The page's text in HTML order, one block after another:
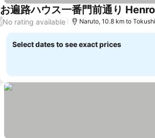
お遍路ハウス一番門前通り
/No rating available Naruto, 10.8 km to
Select dates to see exact prices